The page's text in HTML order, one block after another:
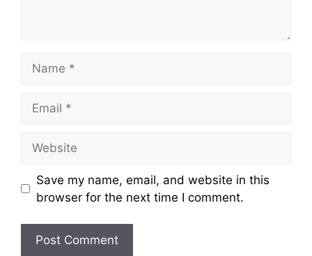
Save my name, email, and website in this
browser for the next time I comment.